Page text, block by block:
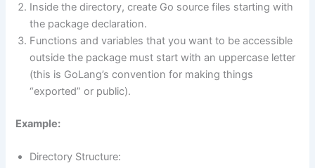
Inside the directory, create Go source files starting with
the package declaration.
Functions and variables that you want to be accessible
outside the package must start with an uppercase letter
(this is GoLang’s convention for making things
“exported” or public).
Example:
Directory Structure: